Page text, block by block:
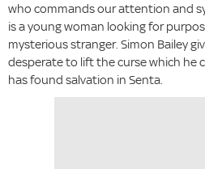
who commands our attention and
is a young woman looking for
mysterious stranger. Simon Bailey
desperate to lift the curse which he
has found salvation in Senta.